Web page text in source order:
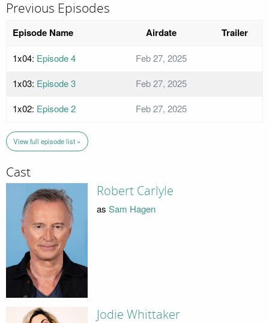
Previous Episodes
Episode Name Airdate Trailer
1x04: Episode 4
Feb 27, 2025
1x03: Episode 3
Feb 27, 2025
1x02: Episode 2 Feb 27, 2025
View full episode list »
Cast
Robert Carlyle
as Sam Hagen
Jodie Whittaker